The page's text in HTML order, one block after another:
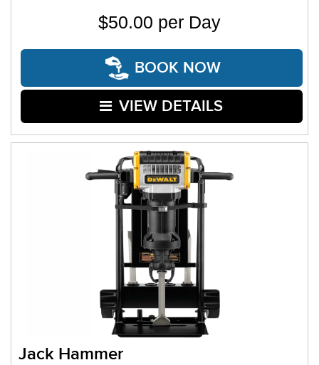
$50.00 per Day
BOOK NOW
VIEW DETAILS
Jack Hammer